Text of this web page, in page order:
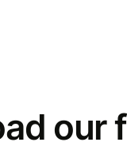
our